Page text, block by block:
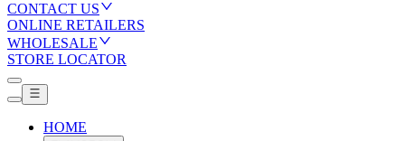
CONTACT US
ONLINE RETAILERS
WHOLESALE
STORE LOCATOR
HOME